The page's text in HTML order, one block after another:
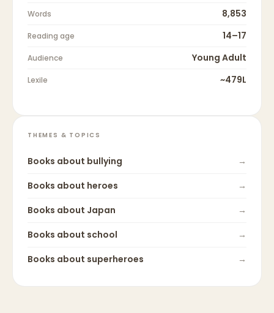
Words 8,853
Reading age 14–17
Audience Young Adult
Lexile ~479L
THEMES & TOPICS
Books about bullying
→
Books about heroes
→
Books about Japan
→
Books about school
→
Books about superheroes →